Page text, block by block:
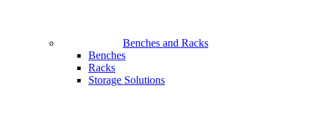
Benches and Racks
Benches
Racks
Storage Solutions